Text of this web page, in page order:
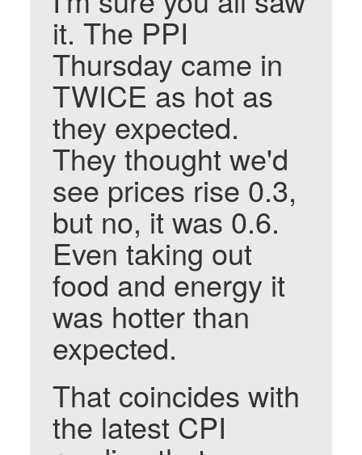
it. The PPI
Thursday came in
TWICE as hot as
they expected.
They thought we'd
see prices rise 0.3,
but no, it was 0.6.
Even taking out
food and energy it
was hotter than
expected.
That coincides with
the latest CPI